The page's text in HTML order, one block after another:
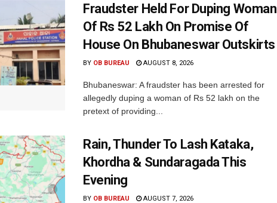
Fraudster Held For Duping Woman
Of Rs 52 Lakh On Promise Of
House On Bhubaneswar Outskirts
BY OB BUREAU AUGUST 8, 2026
Bhubaneswar: A fraudster has been arrested for
allegedly duping a woman of Rs 52 lakh on the
pretext of providing...
Rain, Thunder To Lash Kataka,
Khordha & Sundaragada This
Evening
BY OB BUREAU AUGUST 7, 2026